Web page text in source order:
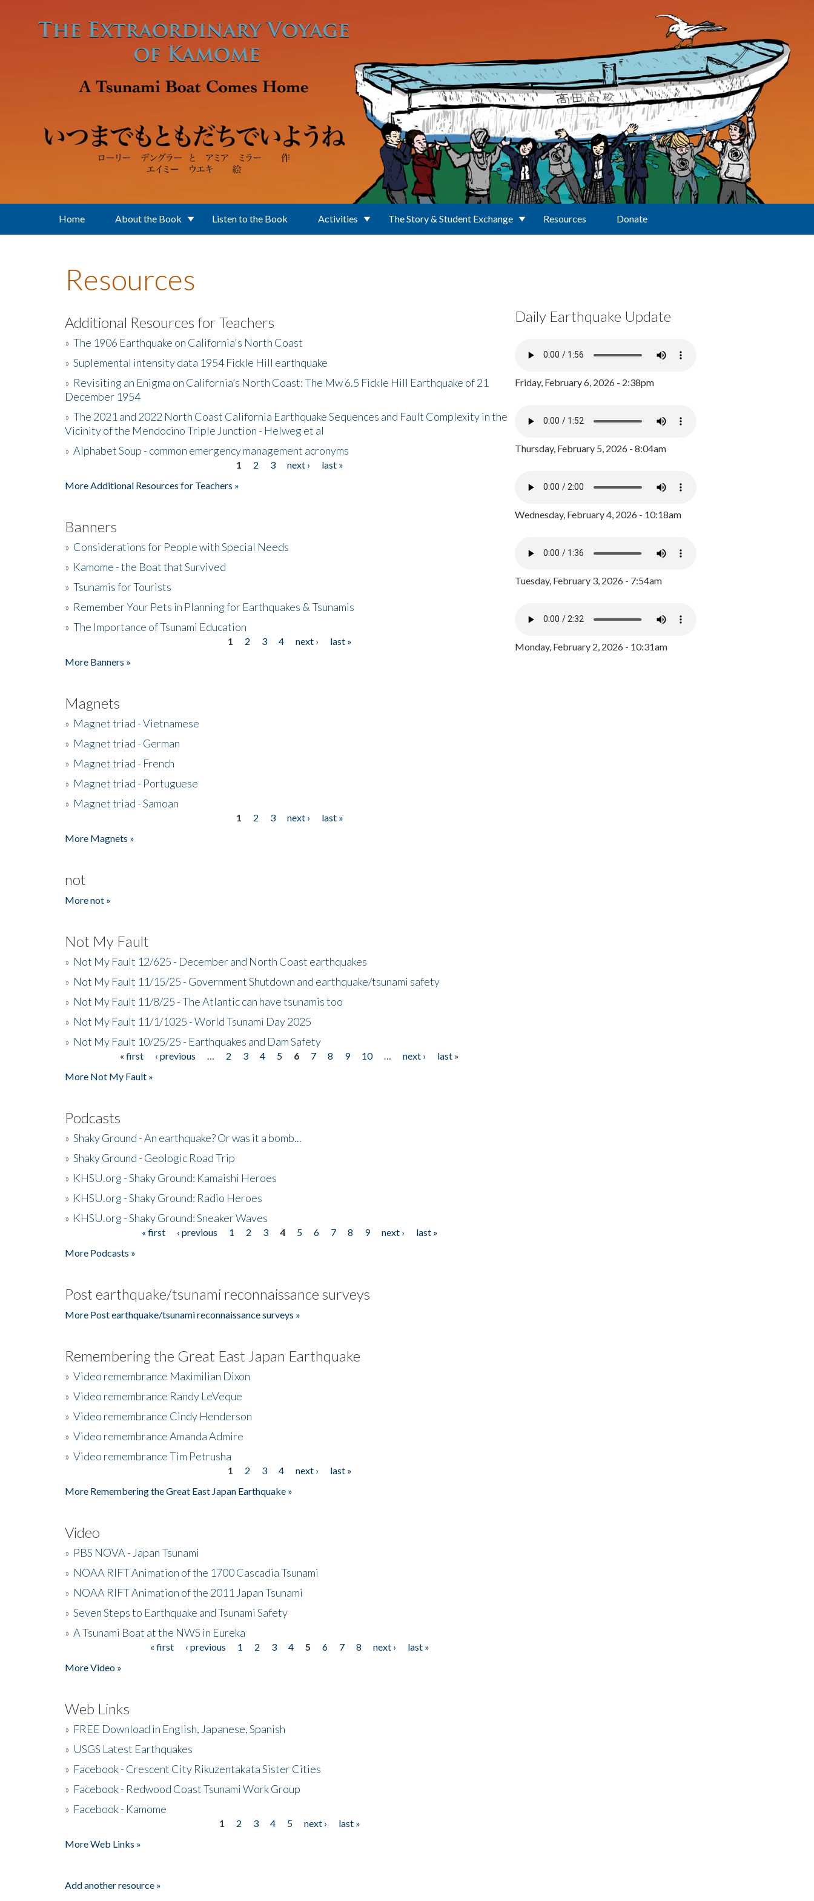
Home About the Book Listen to the Book Activities The Story & Student Exchange Resources Donate
Resources
Additional Resources for Teachers
» The 1906 Earthquake on California's North Coast
» Suplemental intensity data 1954 Fickle Hill earthquake
» Revisiting an Enigma on California’s North Coast: The Mw 6.5 Fickle Hill Earthquake of 21
December 1954
» The 2021 and 2022 North Coast California Earthquake Sequences and Fault Complexity in the
Vicinity of the Mendocino Triple Junction - Helweg et al
» Alphabet Soup - common emergency management acronyms
1 2 3 next ›
last »
More Additional Resources for Teachers »
Banners
» Considerations for People with Special Needs
» Kamome - the Boat that Survived
» Tsunamis for Tourists
» Remember Your Pets in Planning for Earthquakes & Tsunamis
» The Importance of Tsunami Education
1 2 3 4 next ›
last »
More Banners »
Magnets
» Magnet triad - Vietnamese
» Magnet triad - German
» Magnet triad - French
» Magnet triad - Portuguese
» Magnet triad - Samoan
1 2 3 next ›
last »
More Magnets »
not
More not »
Not My Fault
» Not My Fault 12/625 - December and North Coast earthquakes
» Not My Fault 11/15/25 - Government Shutdown and earthquake/tsunami safety
» Not My Fault 11/8/25 - The Atlantic can have tsunamis too
» Not My Fault 11/1/1025 - World Tsunami Day 2025
» Not My Fault 10/25/25 - Earthquakes and Dam Safety
« first ‹ previous 2 3 4 5 6 7 8 9 10 next ›
last »
More Not My Fault »
Podcasts
» Shaky Ground - An earthquake? Or was it a bomb...
» Shaky Ground - Geologic Road Trip
» KHSU.org - Shaky Ground: Kamaishi Heroes
» KHSU.org - Shaky Ground: Radio Heroes
» KHSU.org - Shaky Ground: Sneaker Waves
« first ‹ previous 1 2 3 4 5 6 7 8 9 next ›
last »
More Podcasts »
Post earthquake/tsunami reconnaissance surveys
More Post earthquake/tsunami reconnaissance surveys »
Remembering the Great East Japan Earthquake
» Video remembrance Maximilian Dixon
» Video remembrance Randy LeVeque
» Video remembrance Cindy Henderson
» Video remembrance Amanda Admire
» Video remembrance Tim Petrusha
1 2 3 4 next ›
last »
More Remembering the Great East Japan Earthquake »
Video
» PBS NOVA - Japan Tsunami
» NOAA RIFT Animation of the 1700 Cascadia Tsunami
» NOAA RIFT Animation of the 2011 Japan Tsunami
» Seven Steps to Earthquake and Tsunami Safety
» A Tsunami Boat at the NWS in Eureka
« first ‹ previous 1 2 3 4 5 6 7 8 next ›
last »
More Video »
Web Links
» FREE Download in English, Japanese, Spanish
» USGS Latest Earthquakes
» Facebook - Crescent City Rikuzentakata Sister Cities
» Facebook - Redwood Coast Tsunami Work Group
» Facebook - Kamome
1 2 3 4 5 next ›
last »
More Web Links »
Add another resource »
Daily Earthquake Update
Friday, February 6, 2026 - 2:38pm
Thursday, February 5, 2026 - 8:04am
Wednesday, February 4, 2026 - 10:18am
Tuesday, February 3, 2026 - 7:54am
Monday, February 2, 2026 - 10:31am